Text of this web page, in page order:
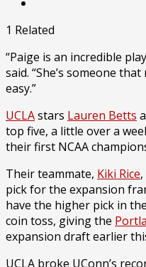
1 Related
“Paige is an incredible
said. “She’s someone
easy.”
UCLAstars Lauren Betts
top five, a little over a
their first NCAA
Their teammate, Kiki Rice
pick for the expansion
have the higher pick in
coin toss, giving the
expansion draft earlier
UCLA broke UConn’s